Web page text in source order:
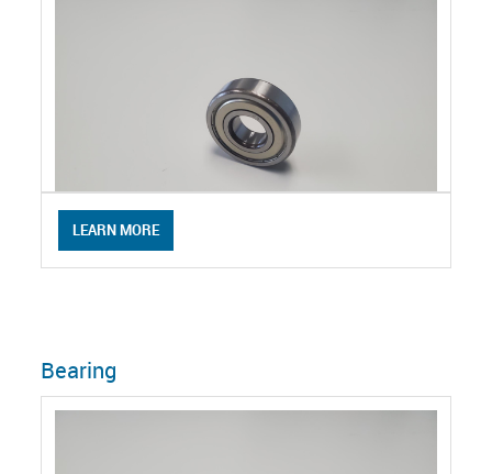
LEARN MORE
Bearing